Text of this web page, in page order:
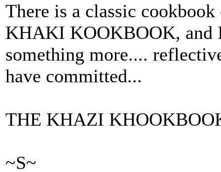
There is a classic
KHAKI KOOKBOOK, and
something more....
have committed...
THE KHAZI
~S~